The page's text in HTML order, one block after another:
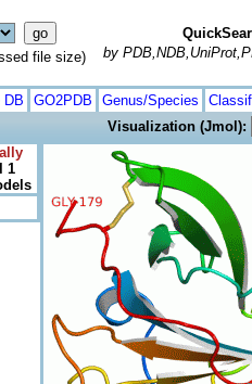
file size)
by
DB GO2PDB Genus/Species
Visualization (Jmol):
1